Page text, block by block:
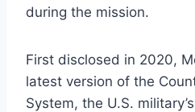
during the mission.
First disclosed in 2020,
latest version of the
System, the U.S.